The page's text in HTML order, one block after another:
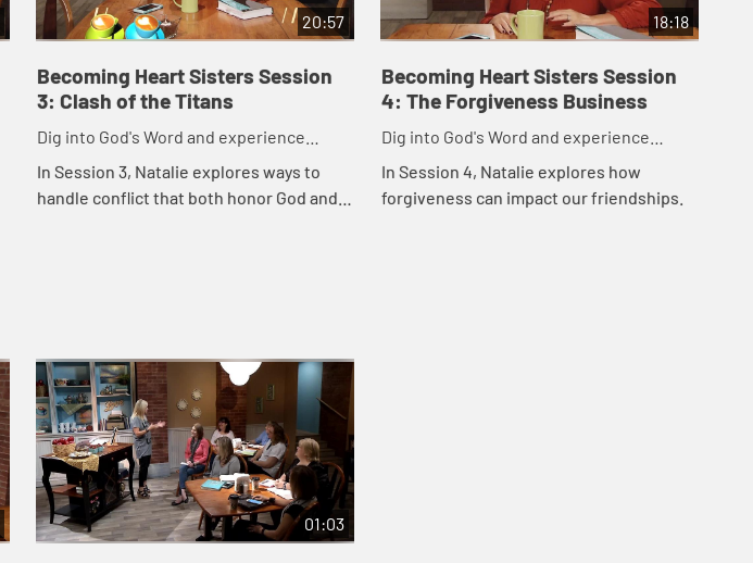
20:57
Becoming Heart Sisters Session
3: Clash of the Titans
Dig into God's Word and experience
friendships like God intended.
In Session 3, Natalie explores ways to
handle conflict that both honor God and
18:18
Becoming Heart Sisters Session
4: The Forgiveness Business
Dig into God's Word and experience
friendships like God intended.
In Session 4, Natalie explores how
forgiveness can impact our friendships.
01:03